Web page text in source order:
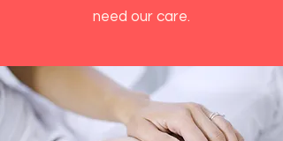
need our care.